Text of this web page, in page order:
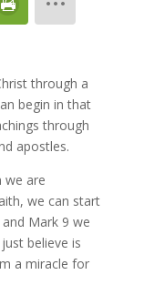
through a
begin in that
through
apostles.
we are
we can start
Mark 9 we
believe is
a miracle for